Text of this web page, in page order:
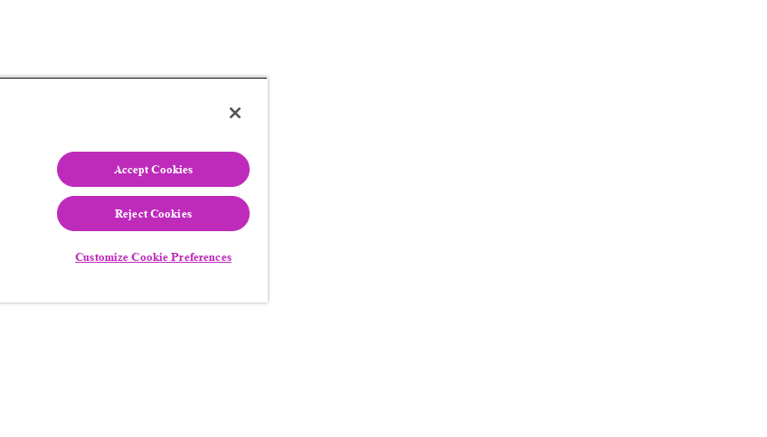
Accept Cookies
Reject Cookies
Customize Cookie Preferences